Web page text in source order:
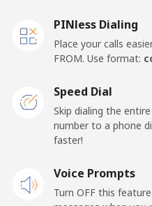
Landline
PINless Dialing
Place your calls
FROM. Use format:
Speed Dial
Skip dialing the
number to a phone
faster!
Voice Prompts
Turn OFF this